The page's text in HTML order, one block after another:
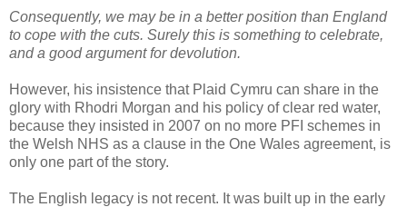
Consequently, we may be in a better position than England
to cope with the cuts. Surely this is something to celebrate,
and a good argument for devolution.
However, his insistence that Plaid Cymru can share in the
glory with Rhodri Morgan and his policy of clear red water,
because they insisted in 2007 on no more PFI schemes in
the Welsh NHS as a clause in the One Wales agreement, is
only one part of the story.
The English legacy is not recent. It was built up in the early